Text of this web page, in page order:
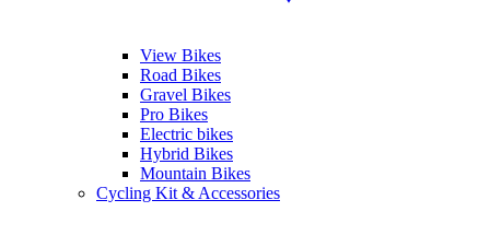
View Bikes
Road Bikes
Gravel Bikes
Pro Bikes
Electric bikes
Hybrid Bikes
Mountain Bikes
Cycling Kit & Accessories